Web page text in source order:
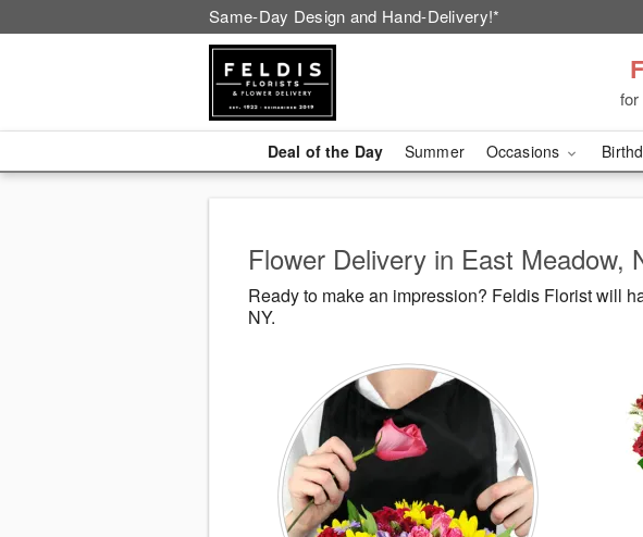
Same-Day Design and Hand-Delivery!*
Deal of the Day Summer Occasions
Flower Delivery in East Meadow,
Ready to make an impression? Feldis Florist will
NY.